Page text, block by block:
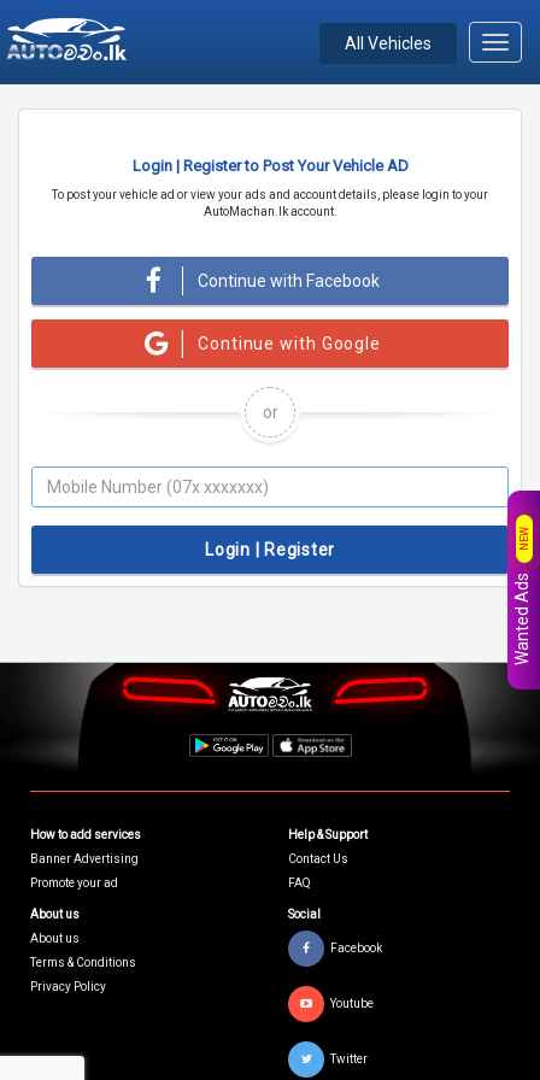
All Vehicles
Login | Register to Post Your Vehicle AD
To post your vehicle ad or view your ads and account details, please login to your
AutoMachan.lk account.
Continue with Facebook
Continue with Google
or
Login | Register
How to add services
Banner Advertising
Promote your ad
Help & Support
Contact Us
FAQ
About us
About us
Terms & Conditions
Privacy Policy
Social
Facebook
Youtube
Twitter
Wanted Ads
NEW